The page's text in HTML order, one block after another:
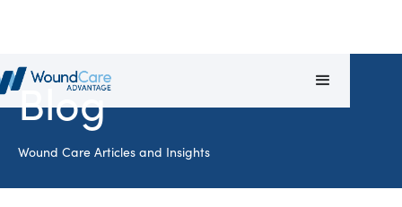
Blog
Wound Care Articles and Insights